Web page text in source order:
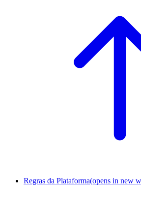
Regras da Plataforma(opens in new